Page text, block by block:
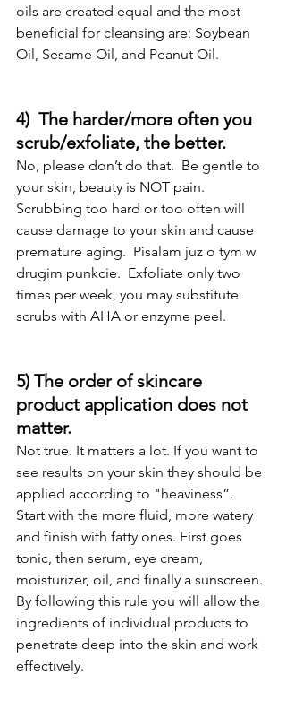
oils are created equal and the most
beneficial for cleansing are: Soybean
Oil, Sesame Oil, and Peanut Oil.
4)  The harder/more often you
scrub/exfoliate, the better.
No, please don’t do that.  Be gentle to
your skin, beauty is NOT pain.
Scrubbing too hard or too often will
cause damage to your skin and cause
premature aging.  Pisalam juz o tym w
drugim punkcie.  Exfoliate only two
times per week, you may substitute
scrubs with AHA or enzyme peel.
5) The order of skincare
product application does not
matter.
Not true. It matters a lot. If you want to
see results on your skin they should be
applied according to "heaviness”.
Start with the more fluid, more watery
and finish with fatty ones. First goes
tonic, then serum, eye cream,
moisturizer, oil, and finally a sunscreen.
By following this rule you will allow the
ingredients of individual products to
penetrate deep into the skin and work
effectively.